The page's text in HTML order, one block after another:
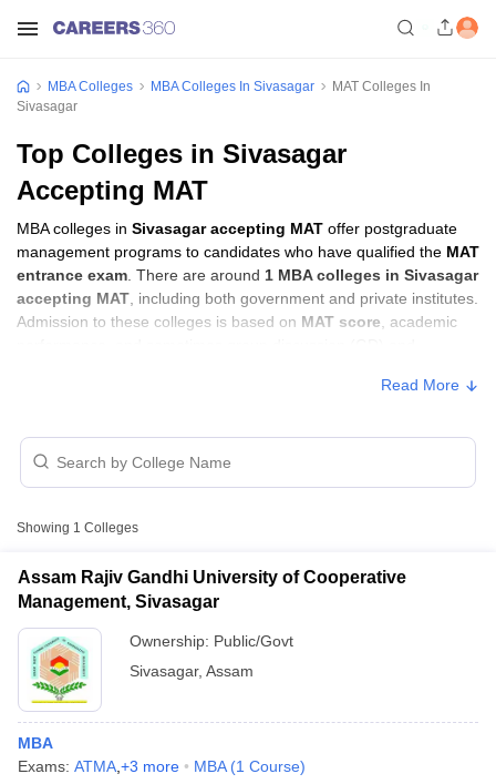
MBA Colleges MBA Colleges In Sivasagar
MAT Colleges In
Sivasagar
Top Colleges in Sivasagar
Accepting MAT
MBA colleges in Sivasagar accepting MAT offer postgraduate
management programs to candidates who have qualified the MAT
entrance exam . There are around 1 MBA colleges in Sivasagar
accepting MAT , including both government and private institutes.
Admission to these colleges is based on MAT score , academic
Sivasagar
Apart fromMAT, MBA colleges inSivasagaralso accept scores
List of MBA Colleges in Sivasagar Accepting ATMA
XAT
List of MBA Colleges in Sivasagar Accepting XAT
CAT
List of MBA Colleges in Sivasagar Accepting CAT
Read More
Showing 1 Colleges
Assam Rajiv Gandhi University of Cooperative
Management, Sivasagar
Ownership: Public/Govt
Sivasagar, Assam
MBA
Exams: ATMA +3 more MBA (1 Course)